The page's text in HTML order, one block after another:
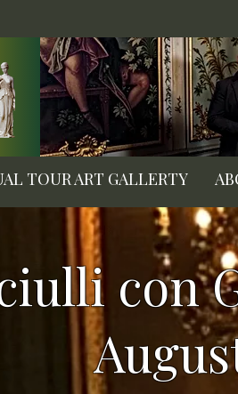
TOUR ART GALLERTY
con